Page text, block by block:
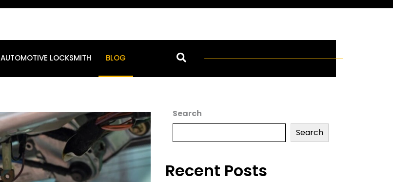
AUTOMOTIVE LOCKSMITH BLOG
Search
Search
Recent Posts